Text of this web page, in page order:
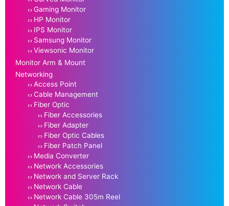
Gaming Monitor
HP Monitor
IPS Monitor
Samsung Monitor
Viewsonic Monitor
Monitor Arm & Mount
Networking
Access Point
Cable Management
Fiber Optic
Fiber Accessories
Fiber Adapter
Fiber Optic Cables
Fiber Patch Panel
Media Converter
Network Accessories
Network and Server Rack
Network Cable
Network Cable 305m Reel